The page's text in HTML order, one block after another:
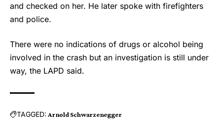
and checked on her. He later spoke with firefighters
and police.
There were no indications of drugs or alcohol being
involved in the crash but an investigation is still under
way, the LAPD said.
TAGGED: Arnold Schwarzenegger